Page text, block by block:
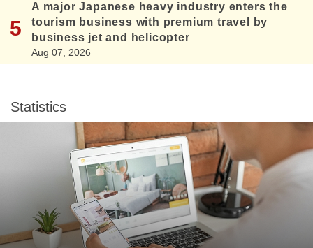
A major Japanese heavy industry enters the
tourism business with premium travel by
business jet and helicopter
Aug 07, 2026
Statistics